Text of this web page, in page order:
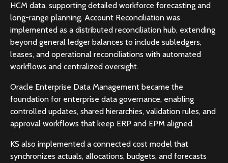
HCM data, supporting detailed workforce forecasting and
long-range planning. Account Reconciliation was
implemented as a distributed reconciliation hub, extending
beyond general ledger balances to include subledgers,
leases, and operational reconciliations with automated
workflows and centralized oversight.
Oracle Enterprise Data Management became the
foundation for enterprise data governance, enabling
controlled updates, shared hierarchies, validation rules, and
approval workflows that keep ERP and EPM aligned.
KS also implemented a connected cost model that
synchronizes actuals, allocations, budgets, and forecasts